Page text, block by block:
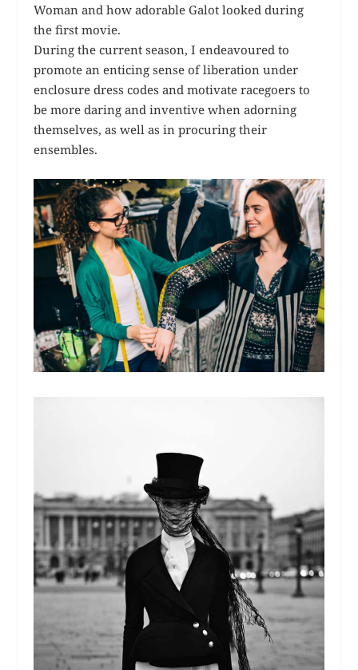
Woman and how adorable Galot looked during
the first movie.
During the current season, I endeavoured to
promote an enticing sense of liberation under
enclosure dress codes and motivate racegoers to
be more daring and inventive when adorning
themselves, as well as in procuring their
ensembles.